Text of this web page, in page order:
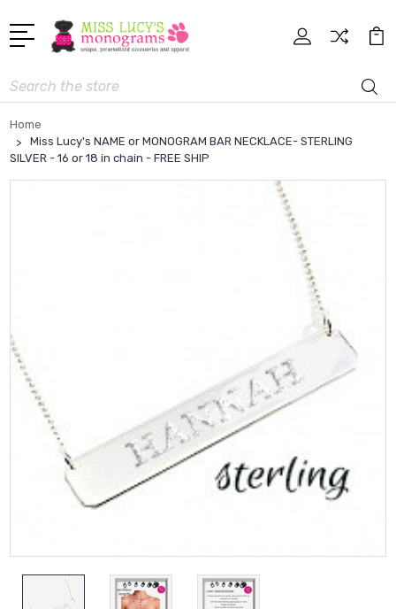
Search
Home
Miss Lucy's NAME or MONOGRAM BAR NECKLACE- STERLING
SILVER - 16 or 18 in chain - FREE SHIP